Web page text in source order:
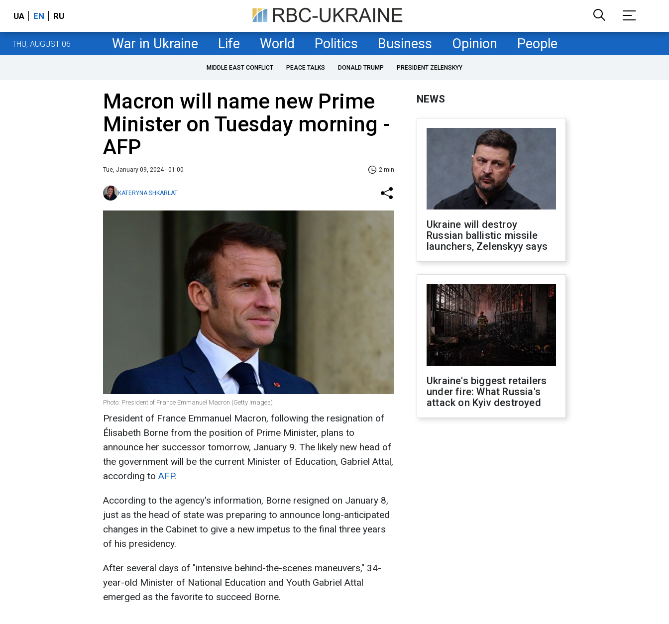
UA EN RU
THU, AUGUST 06 War in Ukraine Life World Politics Business Opinion People
MIDDLE EAST CONFLICT PEACE TALKS DONALD TRUMP PRESIDENT ZELENSKYY
Macron will name new Prime
Minister on Tuesday morning -
AFP
Tue, January 09, 2024 - 01:00 2 min
KATERYNA SHKARLAT
Photo: President of France Emmanuel Macron (Getty Images)
President of France Emmanuel Macron, following the resignation of
Élisabeth Borne from the position of Prime Minister, plans to
announce her successor tomorrow, January 9. The likely new head of
the government will be the current Minister of Education, Gabriel Attal,
according to AFP.
According to the agency's information, Borne resigned on January 8,
just as the head of state was preparing to announce long-anticipated
changes in the Cabinet to give a new impetus to the final three years
of his presidency.
After several days of "intensive behind-the-scenes maneuvers," 34-
year-old Minister of National Education and Youth Gabriel Attal
emerged as the favorite to succeed Borne.
NEWS
Ukraine will destroy
Russian ballistic missile
launchers, Zelenskyy says
Ukraine's biggest retailers
under fire: What Russia's
attack on Kyiv destroyed